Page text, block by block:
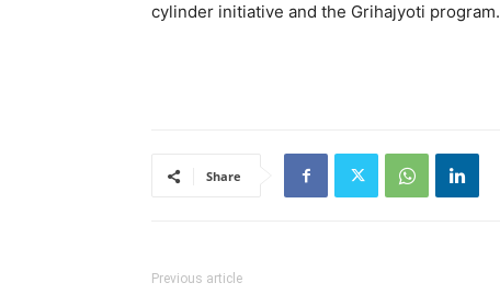
cylinder initiative and the Grihajyoti program.
Share
Previous article